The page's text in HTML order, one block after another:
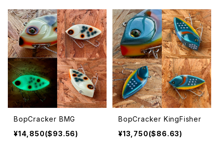
BopCracker BMG
¥14,850($93.56)
BopCracker KingFisher
¥13,750($86.63)